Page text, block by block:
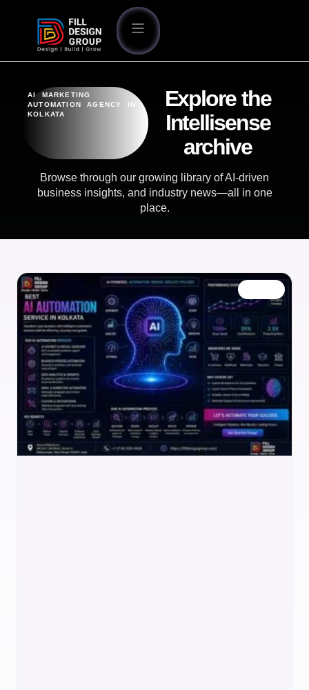
AI MARKETING
AUTOMATION AGENCY IN
KOLKATA
Explore the
Intellisense
archive
Browse through our growing library of AI-driven
business insights, and industry news—all in one
place.